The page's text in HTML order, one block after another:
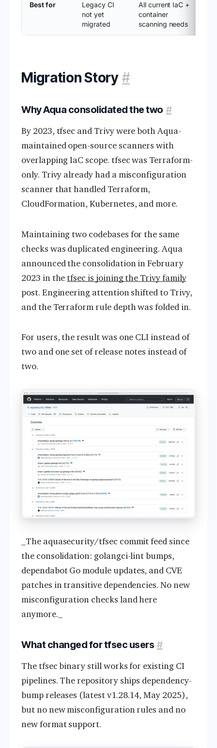
Best for
Legacy CI
not yet
migrated
All current IaC +
container
scanning needs
Migration Story #
Why Aqua consolidated the two #
By 2023, tfsec and Trivy were both Aqua-
maintained open-source scanners with
overlapping IaC scope. tfsec was Terraform-
only. Trivy already had a misconfiguration
scanner that handled Terraform,
CloudFormation, Kubernetes, and more.
Maintaining two codebases for the same
checks was duplicated engineering. Aqua
announced the consolidation in February
2023 in the tfsec is joining the Trivy family
post. Engineering attention shifted to Trivy,
and the Terraform rule depth was folded in.
For users, the result was one CLI instead of
two and one set of release notes instead of
two.
_The aquasecurity/tfsec commit feed since
the consolidation: golangci-lint bumps,
dependabot Go module updates, and CVE
patches in transitive dependencies. No new
misconfiguration checks land here
anymore._
What changed for tfsec users #
The tfsec binary still works for existing CI
pipelines. The repository ships dependency-
bump releases (latest v1.28.14, May 2025),
but no new misconfiguration rules and no
new format support.